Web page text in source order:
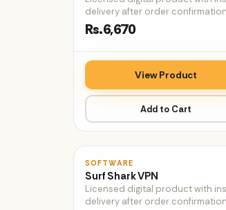
delivery after order
Rs.6,670
View Product
Add to Cart
SOFTWARE
Surf Shark VPN
Licensed digital product with
delivery after order